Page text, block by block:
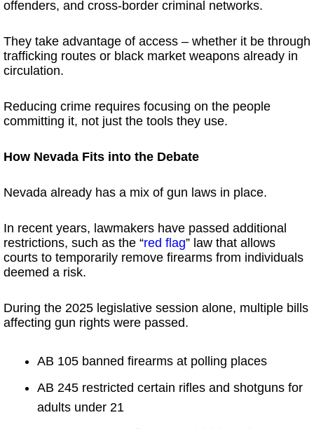
offenders, and cross-border criminal networks.
They take advantage of access – whether it be through
trafficking routes or black market weapons already in
circulation.
Reducing crime requires focusing on the people
committing it, not just the tools they use.
How Nevada Fits into the Debate
Nevada already has a mix of gun laws in place.
In recent years, lawmakers have passed additional
restrictions, such as the “red flag” law that allows
courts to temporarily remove firearms from individuals
deemed a risk.
During the 2025 legislative session alone, multiple bills
affecting gun rights were passed.
AB 105 banned firearms at polling places
AB 245 restricted certain rifles and shotguns for
adults under 21